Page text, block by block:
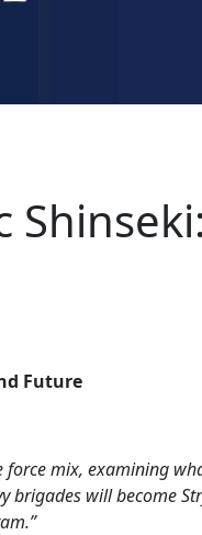
Future
mix, examining
brigades will become